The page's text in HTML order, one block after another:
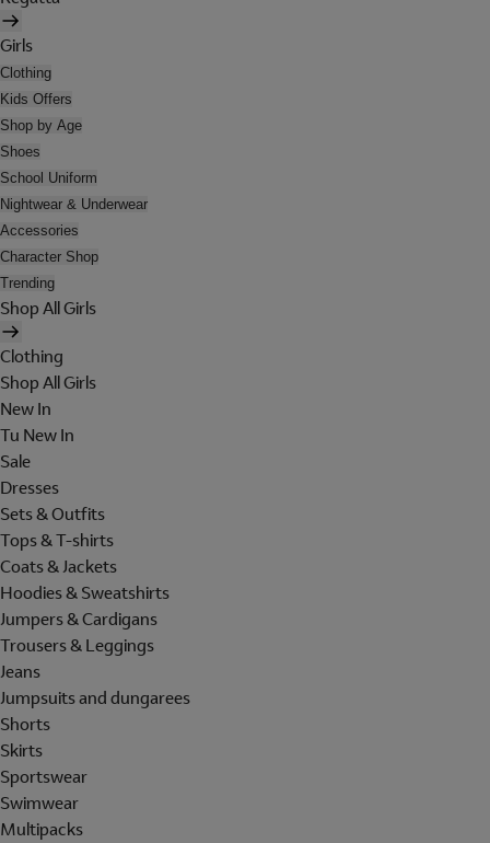
Girls
Clothing
Kids Offers
Shop by Age
Shoes
School Uniform
Nightwear & Underwear
Accessories
Character Shop
Trending
Shop All Girls
Clothing
Shop All Girls
New In
Tu New In
Sale
Dresses
Sets & Outfits
Tops & T-shirts
Coats & Jackets
Hoodies & Sweatshirts
Jumpers & Cardigans
Trousers & Leggings
Jeans
Jumpsuits and dungarees
Shorts
Skirts
Sportswear
Swimwear
Multipacks